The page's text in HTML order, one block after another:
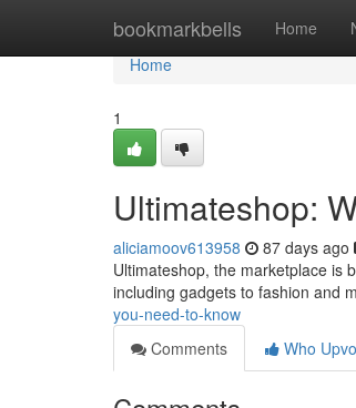
bookmarkbells Home
Home
Home
1
Ultimateshop:
aliciamoov613958 87 days ago
Ultimateshop, the marketplace is
including gadgets to fashion and
you-need-to-know
Comments
Who